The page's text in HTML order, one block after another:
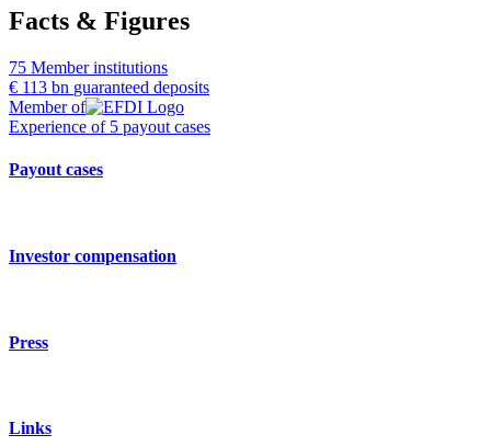
Facts & Figures
75 Member institutions
€ 113 bn guaranteed deposits
Member of
Experience of5 payout cases
Payout cases
Investor compensation
Press
Links